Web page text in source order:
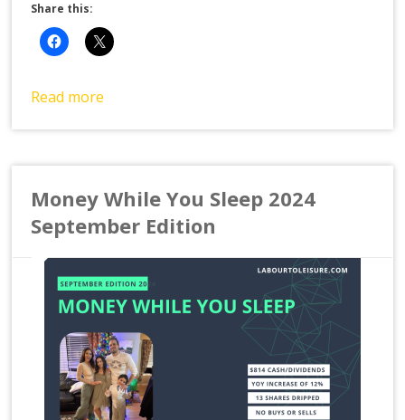
Share this:
Read more
Money While You Sleep 2024
September Edition